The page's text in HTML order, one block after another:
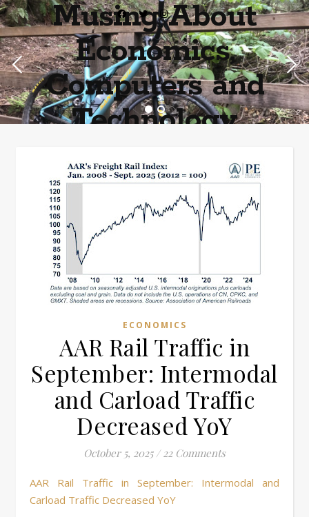
Musing About
Economics,
Computers and
Technology
ECONOMICS
AAR Rail Traffic in
September: Intermodal
and Carload Traffic
Decreased YoY
October 5, 2025 / 22 Comments
AAR Rail Traffic in September: Intermodal and
Carload Traffic Decreased YoY